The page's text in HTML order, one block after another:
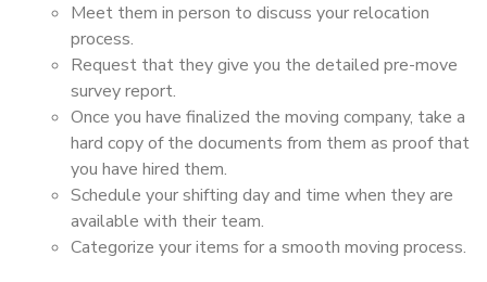
Meet them in person to discuss your relocation
process.
Request that they give you the detailed pre-move
survey report.
Once you have finalized the moving company, take a
hard copy of the documents from them as proof that
you have hired them.
Schedule your shifting day and time when they are
available with their team.
Categorize your items for a smooth moving process.